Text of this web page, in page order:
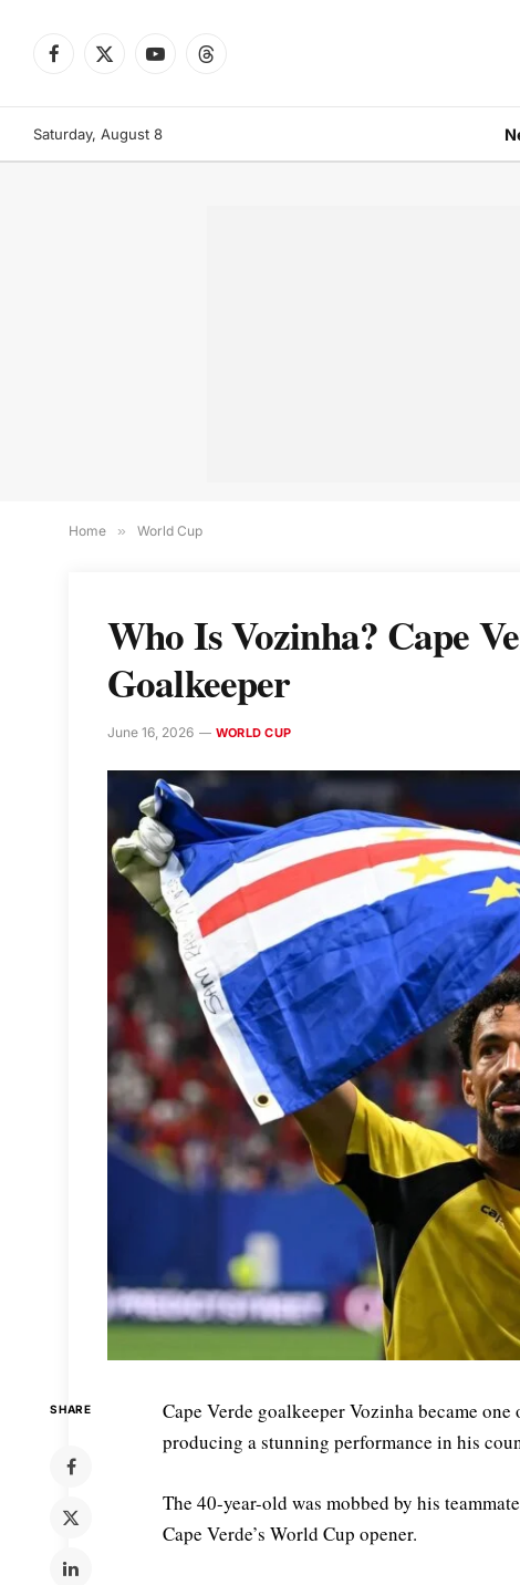
Facebook
X
YouTubeThreads
Saturday, August 8
Home » World Cup
Who Is Vozinha? Cape
Goalkeeper
June 16, 2026 WORLD CUP
SHARE Cape Verde goalkeeper Vozinha became
producing a stunning performance in his
The 40-year-old was mobbed by his
Cape Verde’s World Cup opener.